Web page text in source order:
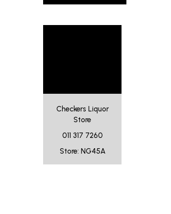
Checkers Liquor
Store
011 317 7260
Store: NG45A